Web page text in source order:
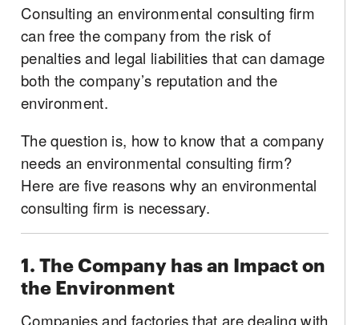
Consulting an environmental consulting firm
can free the company from the risk of
penalties and legal liabilities that can damage
both the company’s reputation and the
environment.
The question is, how to know that a company
needs an environmental consulting firm?
Here are five reasons why an environmental
consulting firm is necessary.
1. The Company has an Impact on
the Environment
Companies and factories that are dealing with